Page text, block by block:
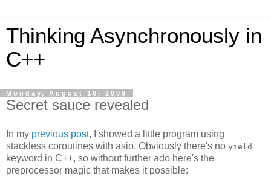
Thinking Asynchronously in
C++
Monday, August 10, 2009
Secret sauce revealed
In my previous post, I showed a little program using
stackless coroutines with asio. Obviously there's no yield
keyword in C++, so without further ado here's the
preprocessor magic that makes it possible: